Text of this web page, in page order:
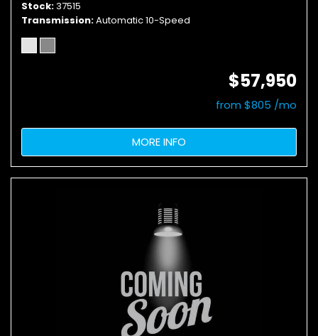
Stock 37515
Transmission Automatic 10-Speed
$57,950
from $805 /mo
MORE INFO